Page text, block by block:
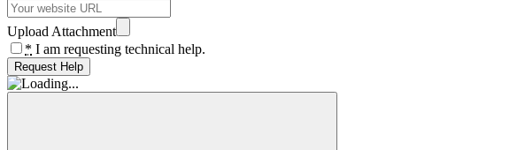
Upload Attachment
* I am requesting technical help.